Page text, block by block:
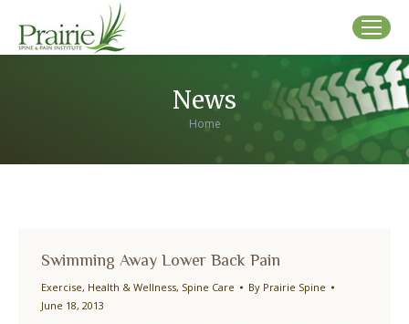
News
You are here:
Home
Swimming Away Lower Back Pain
Exercise, Health & Wellness, Spine Care By Prairie Spine
June 18, 2013